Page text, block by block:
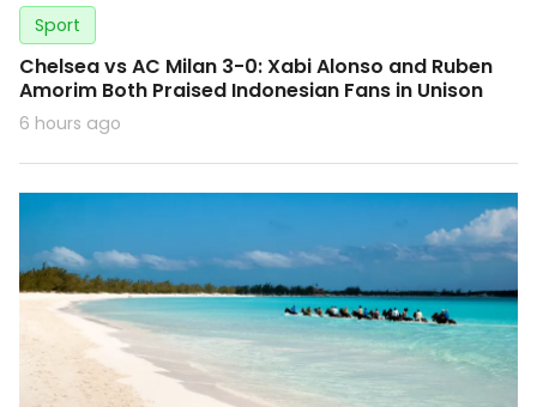
Sport
Chelsea vs AC Milan 3-0: Xabi Alonso and Ruben
Amorim Both Praised Indonesian Fans in Unison
6 hours ago